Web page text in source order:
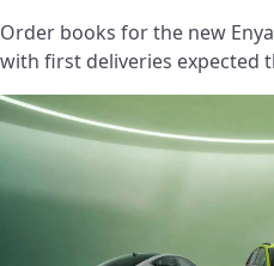
Order books for the new
with first deliveries expected